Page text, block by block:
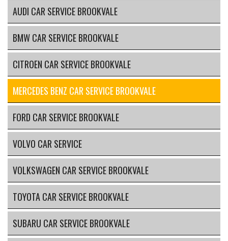
AUDI CAR SERVICE BROOKVALE
BMW CAR SERVICE BROOKVALE
CITROEN CAR SERVICE BROOKVALE
MERCEDES BENZ CAR SERVICE BROOKVALE
FORD CAR SERVICE BROOKVALE
VOLVO CAR SERVICE
VOLKSWAGEN CAR SERVICE BROOKVALE
TOYOTA CAR SERVICE BROOKVALE
SUBARU CAR SERVICE BROOKVALE